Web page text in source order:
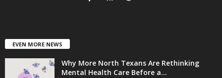
EVEN MORE NEWS
Why More North Texans Are Rethinking
Mental Health Care Before a...